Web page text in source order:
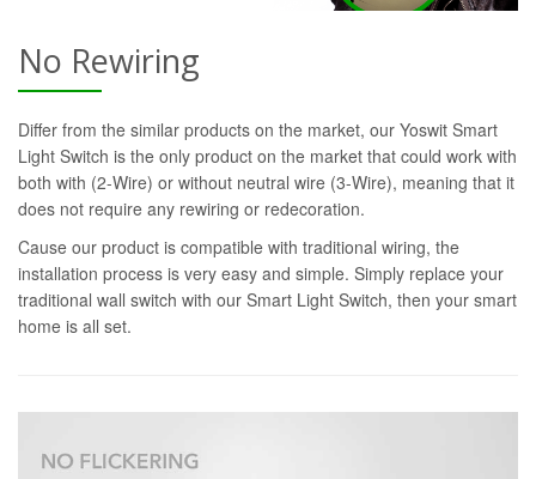
No Rewiring
Differ from the similar products on the market, our Yoswit Smart
Light Switch is the only product on the market that could work with
both with (2-Wire) or without neutral wire (3-Wire), meaning that it
does not require any rewiring or redecoration.
Cause our product is compatible with traditional wiring, the
installation process is very easy and simple. Simply replace your
traditional wall switch with our Smart Light Switch, then your smart
home is all set.